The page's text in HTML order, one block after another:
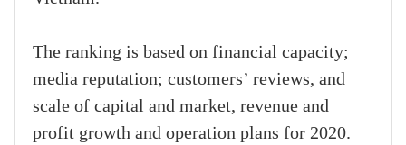
The ranking is based on financial capacity;
media reputation; customers’ reviews, and
scale of capital and market, revenue and
profit growth and operation plans for 2020.